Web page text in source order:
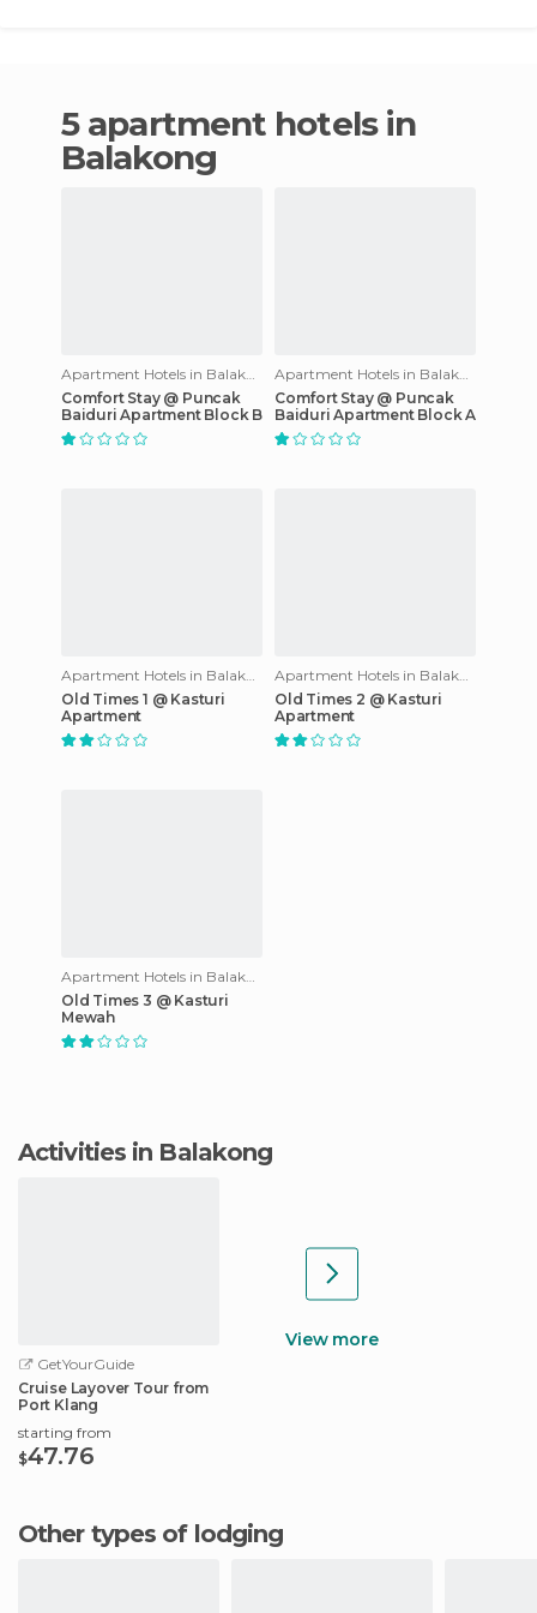
5 apartment hotels in
Balakong
Comfort Stay @ Puncak
Baiduri Apartment Block B
Comfort Stay @ Puncak
Baiduri Apartment Block A
Old Times 1 @ Kasturi
Apartment
Old Times 2 @ Kasturi
Apartment
Old Times 3 @ Kasturi
Mewah
Activities in Balakong
GetYourGuide
Cruise Layover Tour from
Port Klang
starting from
$47.76
View more
Other types of lodging